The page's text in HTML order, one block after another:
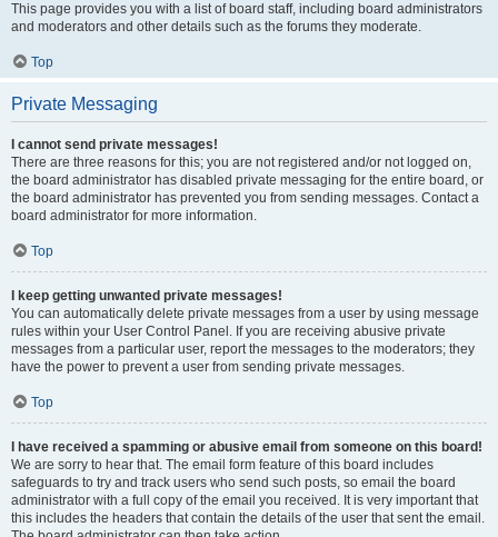
This page provides you with a list of board staff, including board administrators
and moderators and other details such as the forums they moderate.
Top
Private Messaging
I cannot send private messages!
There are three reasons for this; you are not registered and/or not logged on,
the board administrator has disabled private messaging for the entire board, or
the board administrator has prevented you from sending messages. Contact a
board administrator for more information.
Top
I keep getting unwanted private messages!
You can automatically delete private messages from a user by using message
rules within your User Control Panel. If you are receiving abusive private
messages from a particular user, report the messages to the moderators; they
have the power to prevent a user from sending private messages.
Top
I have received a spamming or abusive email from someone on this board!
We are sorry to hear that. The email form feature of this board includes
safeguards to try and track users who send such posts, so email the board
administrator with a full copy of the email you received. It is very important that
this includes the headers that contain the details of the user that sent the email.